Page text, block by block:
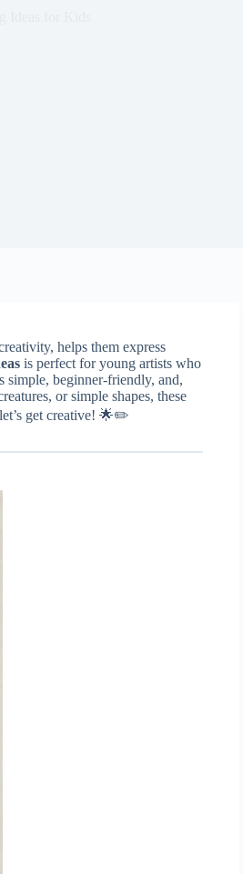
helps them express
is perfect for young artists who
simple, beginner-friendly, and,
or simple shapes, these
get creative! 🌟✏️